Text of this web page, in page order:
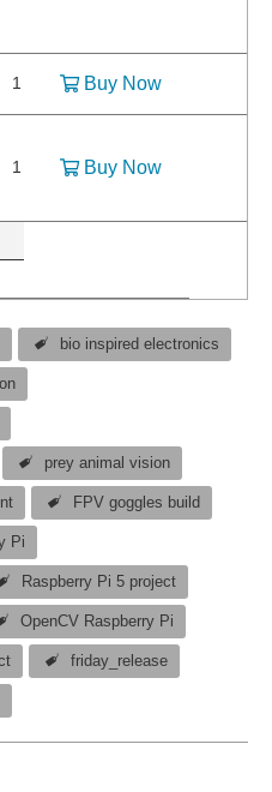
1 Buy Now
1 Buy Now
bio inspired electronics
prey animal vision
FPV goggles build
Pi
Raspberry Pi 5 project
OpenCV Raspberry Pi
friday_release